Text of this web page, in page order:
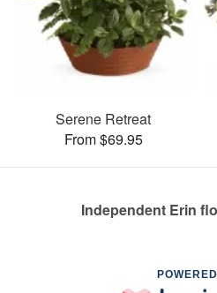
Serene Retreat
From $69.95
Independent Erin